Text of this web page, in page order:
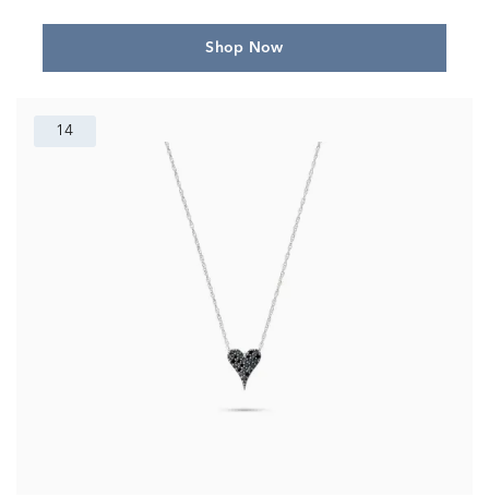
Shop Now
14